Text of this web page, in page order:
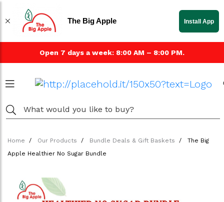
Open 7 days a week: 8:00 AM – 8:00 PM.
Home Our Products Bundle Deals & Gift Baskets
The Big
Apple Healthier No Sugar Bundle
The Big Apple Install App